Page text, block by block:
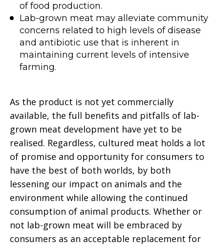
of food production.
Lab-grown meat may alleviate community
concerns related to high levels of disease
and antibiotic use that is inherent in
maintaining current levels of intensive
farming.
As the product is not yet commercially
available, the full benefits and pitfalls of lab-
grown meat development have yet to be
realised. Regardless, cultured meat holds a lot
of promise and opportunity for consumers to
have the best of both worlds, by both
lessening our impact on animals and the
environment while allowing the continued
consumption of animal products. Whether or
not lab-grown meat will be embraced by
consumers as an acceptable replacement for